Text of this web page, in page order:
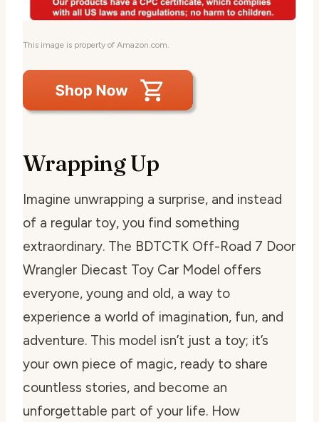
This image is property of Amazon.com.
Wrapping Up
Imagine unwrapping a surprise, and instead
of a regular toy, you find something
extraordinary. The BDTCTK Off-Road 7 Door
Wrangler Diecast Toy Car Model offers
everyone, young and old, a way to
experience a world of imagination, fun, and
adventure. This model isn’t just a toy; it’s
your own piece of magic, ready to share
countless stories, and become an
unforgettable part of your life. How